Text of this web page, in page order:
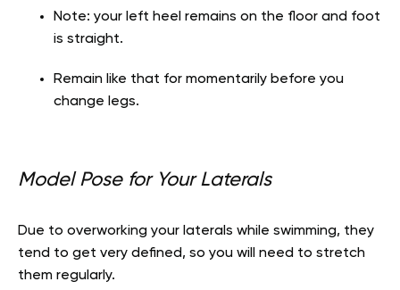
Note: your left heel remains on the floor and foot
is straight.
Remain like that for momentarily before you
change legs.
Model Pose for Your Laterals
Due to overworking your laterals while swimming, they
tend to get very defined, so you will need to stretch
them regularly.